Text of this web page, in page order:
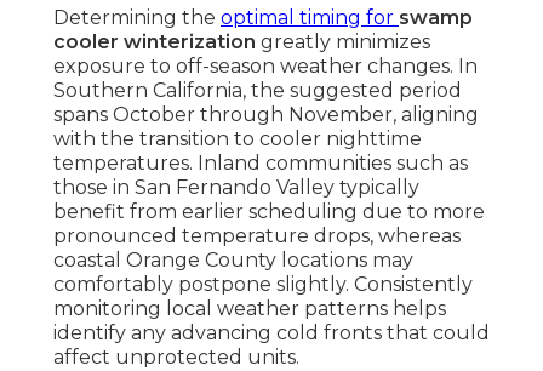
Determining the optimal timing for swamp
cooler winterization greatly minimizes
exposure to off-season weather changes. In
Southern California, the suggested period
spans October through November, aligning
with the transition to cooler nighttime
temperatures. Inland communities such as
those in San Fernando Valley typically
benefit from earlier scheduling due to more
pronounced temperature drops, whereas
coastal Orange County locations may
comfortably postpone slightly. Consistently
monitoring local weather patterns helps
identify any advancing cold fronts that could
affect unprotected units.